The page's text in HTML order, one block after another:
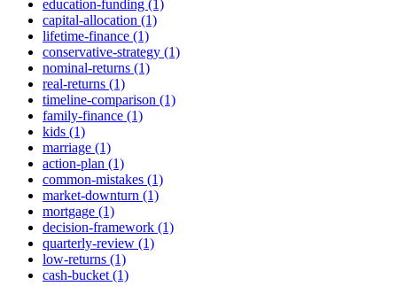
education-funding (1)
capital-allocation (1)
lifetime-finance (1)
conservative-strategy (1)
nominal-returns (1)
real-returns (1)
timeline-comparison (1)
family-finance (1)
kids (1)
marriage (1)
action-plan (1)
common-mistakes (1)
market-downturn (1)
mortgage (1)
decision-framework (1)
quarterly-review (1)
low-returns (1)
cash-bucket (1)